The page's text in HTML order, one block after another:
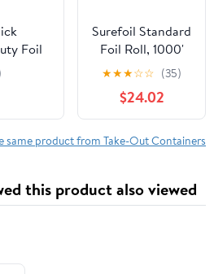
Foil
Foot
Surefoil Standard
Foil Roll, 1000'
Length x 12"
Width | 1 Roll
★★★☆☆ (35)
$24.02
same product from Take-Out Containers
this product also viewed